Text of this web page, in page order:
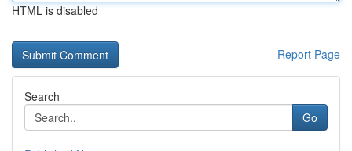
HTML is disabled
Report Page
Search
Go